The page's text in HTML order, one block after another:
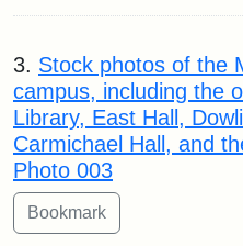
3. Stock photos of the
campus, including the
Library, East Hall,
Carmichael Hall, and
Photo 003